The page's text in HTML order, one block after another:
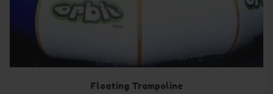
Floating Trampoline